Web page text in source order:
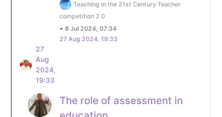
Teaching in the 21st Century Teacher
competition 2.0
• 8 Jul 2024, 07:34
27 Aug 2024, 19:33
27
Aug
2024,
19:33
The role of assessment in